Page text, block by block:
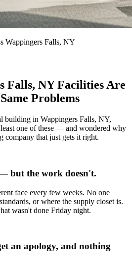
Wappingers Falls, NY
Falls, NYFacilities Are
Problems
building in Wappingers Falls, NY,
one of these — and wondered why
company that just gets it right.
but the work doesn't.
face every few weeks. No one
or where the supply closet is.
wasn't done Friday night.
an apology, and nothing